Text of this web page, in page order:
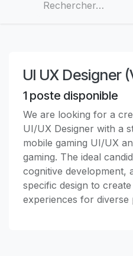
UI UX Designer
1 poste disponible
We are looking for a
UI/UX Designer with a
mobile gaming UI/UX
gaming. The ideal
cognitive development,
specific design to
experiences for diverse